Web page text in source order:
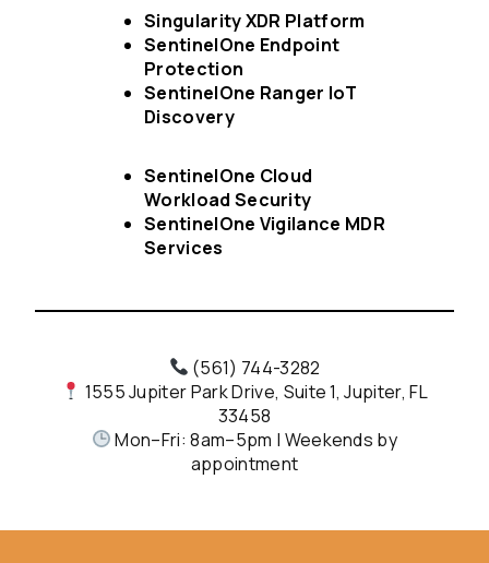
Singularity XDR Platform
SentinelOne Endpoint
Protection
SentinelOne Ranger IoT
Discovery
SentinelOne Cloud
Workload Security
SentinelOne Vigilance MDR
Services
(561) 744-3282
1555 Jupiter Park Drive, Suite 1, Jupiter, FL
33458
Mon–Fri: 8am–5pm | Weekends by
appointment